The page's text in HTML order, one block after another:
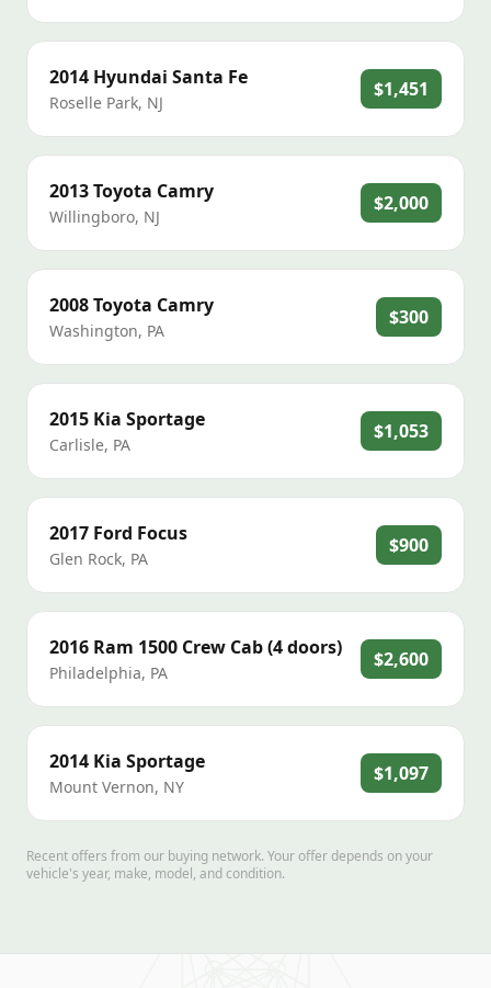
2014 Hyundai Santa Fe
Roselle Park, NJ
$1,451
2013Toyota Camry
Willingboro, NJ
$2,000
2008Toyota Camry
Washington, PA
$300
2015 Kia Sportage
Carlisle, PA
$1,053
2017 Ford Focus
Glen Rock, PA
$900
2016 Ram 1500 Crew Cab (4 doors)
Philadelphia, PA
$2,600
2014 Kia Sportage
Mount Vernon, NY
$1,097
Recent offers from our buying network. Your offer depends on your
vehicle's year, make, model, and condition.